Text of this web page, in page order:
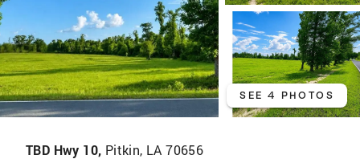
SEE 4 PHOTOS
TBD Hwy 10, Pitkin, LA 70656